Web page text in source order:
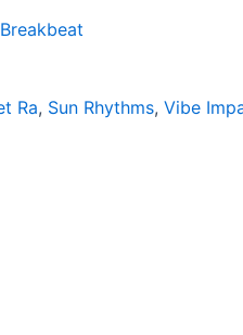
Ra, Sun Rhythms, Vibe